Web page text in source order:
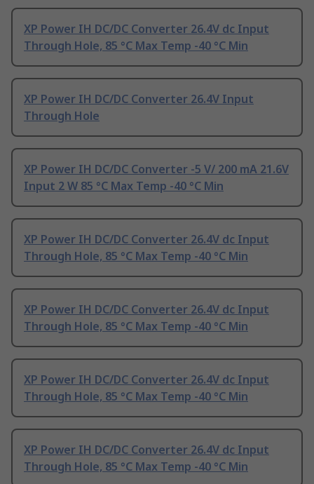
XP Power IH DC/DC Converter 26.4V dc Input
Through Hole, 85 °C Max Temp -40 °C Min
XP Power IH DC/DC Converter 26.4V Input
Through Hole
XP Power IH DC/DC Converter -5 V/ 200 mA 21.6V
Input 2 W 85 °C Max Temp -40 °C Min
XP Power IH DC/DC Converter 26.4V dc Input
Through Hole, 85 °C Max Temp -40 °C Min
XP Power IH DC/DC Converter 26.4V dc Input
Through Hole, 85 °C Max Temp -40 °C Min
XP Power IH DC/DC Converter 26.4V dc Input
Through Hole, 85 °C Max Temp -40 °C Min
XP Power IH DC/DC Converter 26.4V dc Input
Through Hole, 85 °C Max Temp -40 °C Min